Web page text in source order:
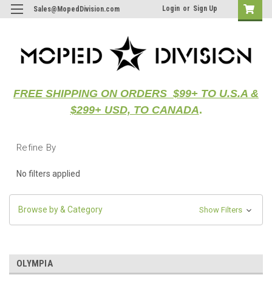
Sales@MopedDivision.com Login or Sign Up
FREE SHIPPING ON ORDERS $99+ TO U.S.A &
$299+ USD, TO CANADA.
Refine By
No filters applied
Browse by & Category Show Filters
OLYMPIA